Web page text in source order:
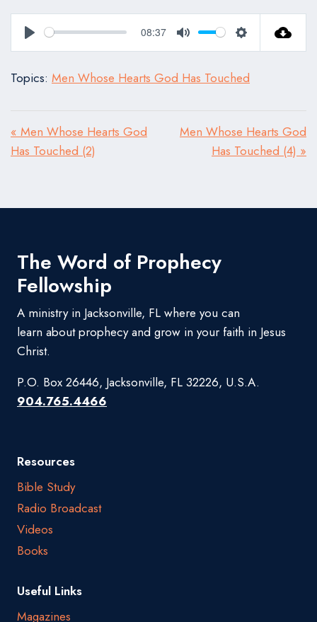
Play
08:37
Mute Settings
Topics: Men Whose Hearts God Has Touched
« Men Whose Hearts God
Has Touched (2)
Men Whose Hearts God
Has Touched (4) »
The Word of Prophecy
Fellowship
A ministry in Jacksonville, FL where you can
learn about prophecy and grow in your faith in Jesus
Christ.
P.O. Box 26446, Jacksonville, FL 32226, U.S.A.
904.765.4466
Resources
Bible Study
Radio Broadcast
Videos
Books
Useful Links
Magazines